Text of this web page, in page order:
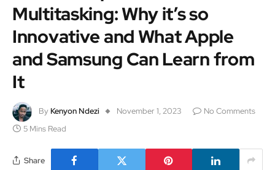
Multitasking: Why it’s so
Innovative and What Apple
and Samsung Can Learn from
It
By Kenyon Ndezi November 1, 2023
No Comments
5 Mins Read
Share